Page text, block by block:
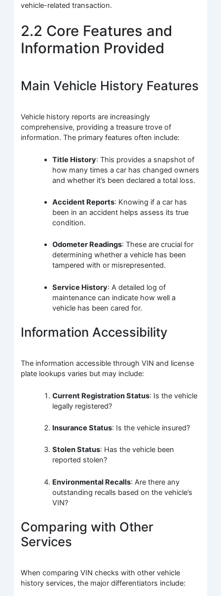
vehicle-related transaction.
2.2 Core Features and
Information Provided
Main Vehicle History Features
Vehicle history reports are increasingly
comprehensive, providing a treasure trove of
information. The primary features often include:
Title History: This provides a snapshot of
how many times a car has changed owners
and whether it’s been declared a total loss.
Accident Reports: Knowing if a car has
been in an accident helps assess its true
condition.
Odometer Readings: These are crucial for
determining whether a vehicle has been
tampered with or misrepresented.
Service History: A detailed log of
maintenance can indicate how well a
vehicle has been cared for.
Information Accessibility
The information accessible through VIN and license
plate lookups varies but may include:
Current Registration Status: Is the vehicle
legally registered?
Insurance Status: Is the vehicle insured?
Stolen Status: Has the vehicle been
reported stolen?
Environmental Recalls: Are there any
outstanding recalls based on the vehicle’s
VIN?
Comparing with Other
Services
When comparing VIN checks with other vehicle
history services, the major differentiators include: